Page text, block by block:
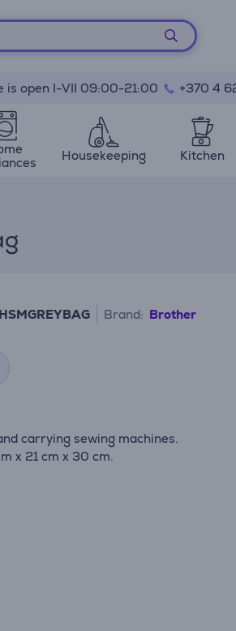
is open I-VII 09:00-21:00 +370 4
Housekeeping Kitchen
Brand: Brother
carrying sewing machines.
x 21 cm x 30 cm.